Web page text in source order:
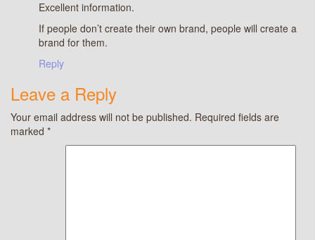
Excellent information.
If people don’t create their own brand, people will create a
brand for them.
Reply
Leave a Reply
Your email address will not be published. Required fields are
marked *